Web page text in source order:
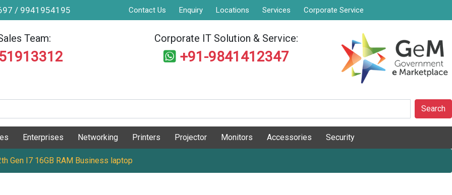
/ 9941954195 Contact Us Enquiry Locations Services Corporate Service
Team: Corporate IT Solution & Service:
+91-9841412347
Search
Enterprises Networking Printers Projector Monitors Accessories Security
Gen I7 16GB RAM Business laptop